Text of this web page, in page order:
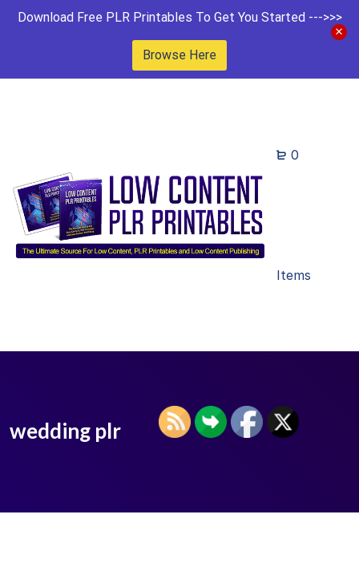
Download Free PLR Printables To Get You Started --->>>
Browse Here
0
Items
wedding plr